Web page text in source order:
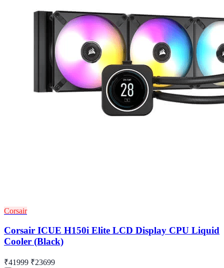
Corsair
Corsair ICUE H150i Elite LCD Display CPU Liquid
Cooler (Black)
₹41999 ₹23699